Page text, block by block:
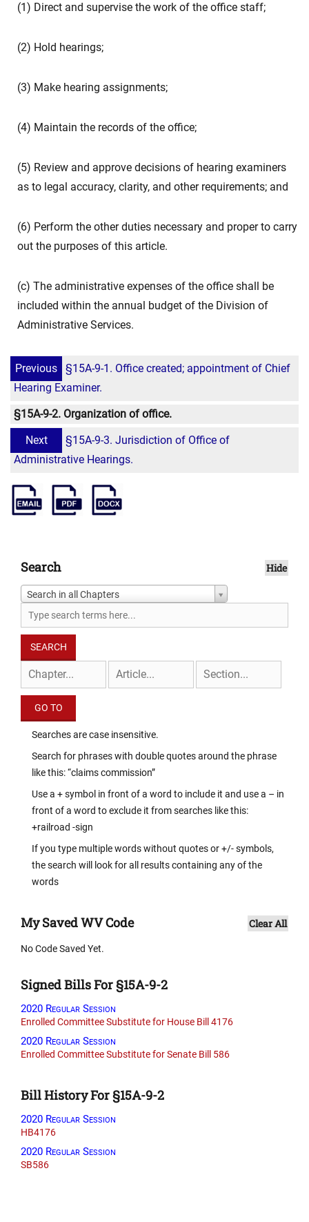
(1) Direct and supervise the work of the office staff;
(2) Hold hearings;
(3) Make hearing assignments;
(4) Maintain the records of the office;
(5) Review and approve decisions of hearing examiners
as to legal accuracy, clarity, and other requirements; and
(6) Perform the other duties necessary and proper to carry
out the purposes of this article.
(c) The administrative expenses of the office shall be
included within the annual budget of the Division of
Administrative Services.
Previous
§15A-9-1. Office created; appointment of Chief
Hearing Examiner.
§15A-9-2. Organization of office.
Next
§15A-9-3. Jurisdiction of Office of
Administrative Hearings.
Search Hide
Search in all Chapters
Searches are case insensitive.
Search for phrases with double quotes around the phrase
like this: “claims commission”
Use a + symbol in front of a word to include it and use a – in
front of a word to exclude it from searches like this:
+railroad -sign
If you type multiple words without quotes or +/- symbols,
the search will look for all results containing any of the
words
My Saved WV Code Clear All
No Code Saved Yet.
Signed Bills For §15A-9-2
2020 Regular Session
Enrolled Committee Substitute for House Bill 4176
2020 Regular Session
Enrolled Committee Substitute for Senate Bill 586
Bill History For §15A-9-2
2020 Regular Session
HB4176
2020 Regular Session
SB586